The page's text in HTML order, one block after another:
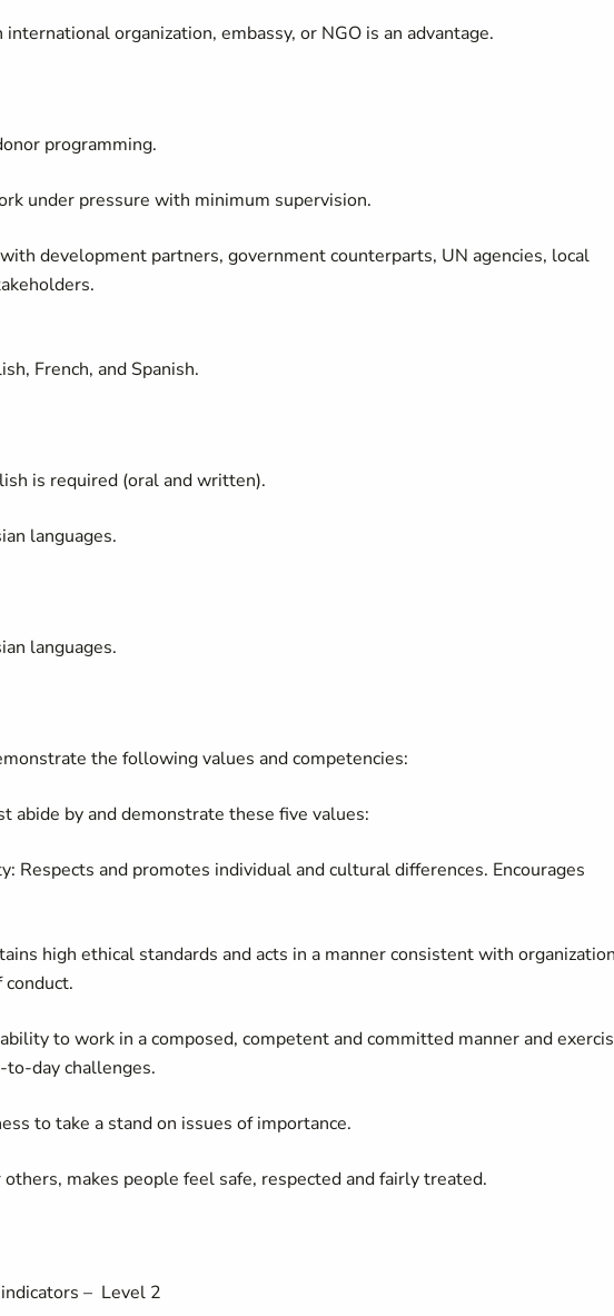
organization, embassy, or NGO is an advantage.
programming.
under pressure with minimum supervision.
development partners, government counterparts, UN agencies, local
French, and Spanish.
is required (oral and written).
languages.
languages.
the following values and competencies:
abide by and demonstrate these five values:
Respects and promotes individual and cultural differences. Encourages
high ethical standards and acts in a manner consistent with
to work in a composed, competent and committed manner and
day challenges.
to take a stand on issues of importance.
makes people feel safe, respected and fairly treated.
– Level 2